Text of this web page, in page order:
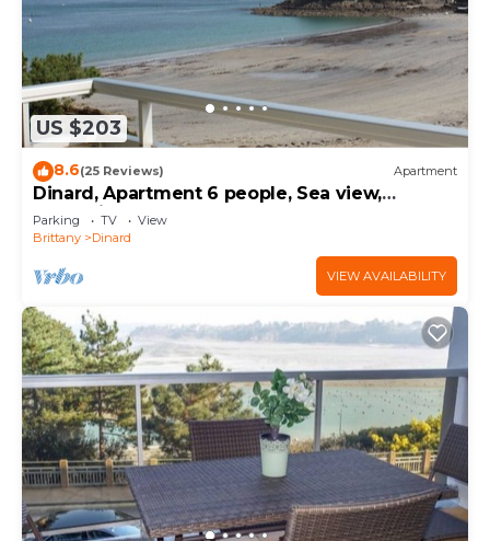
US $203
8.6(25 Reviews) Apartment
Dinard, Apartment 6 people, Sea view,
Immediate access to the beach
Parking TV
View
Brittany
Dinard
VIEW AVAILABILITY